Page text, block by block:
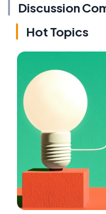
Discussion
Hot Topics